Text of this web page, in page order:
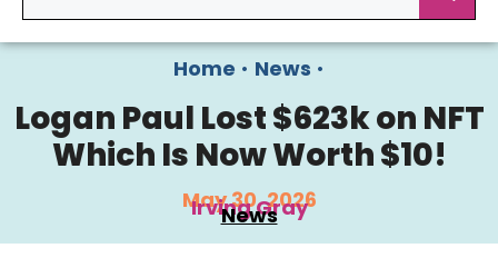
Home • News •
Logan Paul Lost $623k on NFT
Which Is Now Worth $10!
May 30, 2026
Irving Gray
News